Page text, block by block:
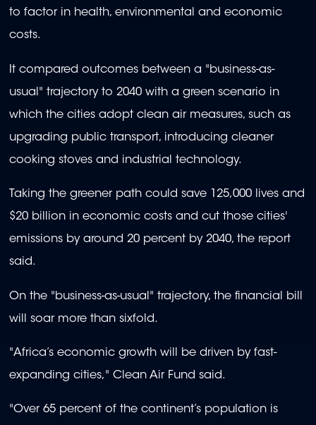
to factor in health, environmental and economic
costs.
It compared outcomes between a "business-as-
usual" trajectory to 2040 with a green scenario in
which the cities adopt clean air measures, such as
upgrading public transport, introducing cleaner
cooking stoves and industrial technology.
Taking the greener path could save 125,000 lives and
$20 billion in economic costs and cut those cities'
emissions by around 20 percent by 2040, the report
said.
On the "business-as-usual" trajectory, the financial bill
will soar more than sixfold.
"Africa’s economic growth will be driven by fast-
expanding cities," Clean Air Fund said.
"Over 65 percent of the continent’s population is